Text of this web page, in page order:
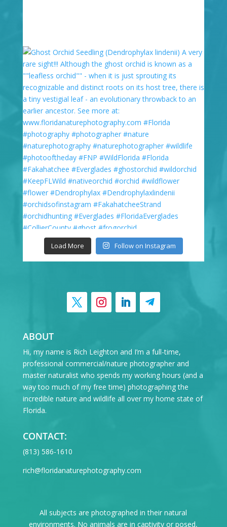
Load More Follow on Instagram
ABOUT
Hi, my name is Rich Leighton and I’m a full-time,
professional commercial/nature photographer and
master naturalist who spends my working hours (and a
way too much of my free time) photographing the
incredible nature and wildlife all over my home state of
Florida.
CONTACT:
‪(813) 586-1610
rich@floridanaturephotography.com
All subjects are photographed in their natural
environments. No animals are in captivity or posed,